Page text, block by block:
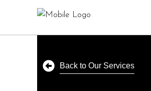
Back to Our Services